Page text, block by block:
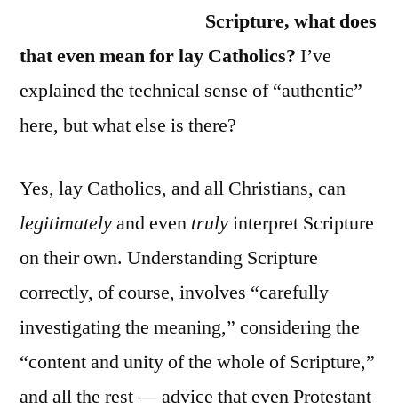
Scripture, what does
that even mean for lay Catholics? I’ve
explained the technical sense of “authentic”
here, but what else is there?
Yes, lay Catholics, and all Christians, can
legitimatelyand even trulyinterpret Scripture
on their own. Understanding Scripture
correctly, of course, involves “carefully
investigating the meaning,” considering the
“content and unity of the whole of Scripture,”
and all the rest — advice that even Protestant